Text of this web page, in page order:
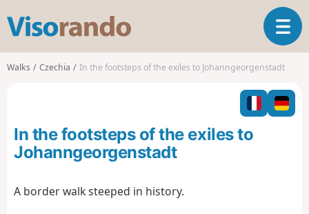
s
o
o
T
o
g
l
e
n
Walks Czechia In the footsteps of the exiles to Johanngeorgenstadt
In the footsteps of the exiles to
Johanngeorgenstadt
A border walk steeped in history.